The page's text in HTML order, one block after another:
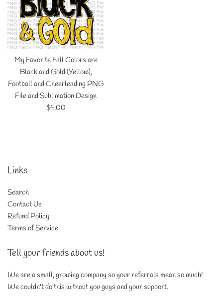
My Favorite Fall Colors are
Black and Gold (Yellow),
Football and Cheerleading PNG
File and Sublimation Design
Regular
$4.00
Links
Search
Contact Us
Refund Policy
Terms of Service
Tell your friends about us!
We are a small, growing company so your referrals mean so much!
We couldn't do this without you guys and your support.